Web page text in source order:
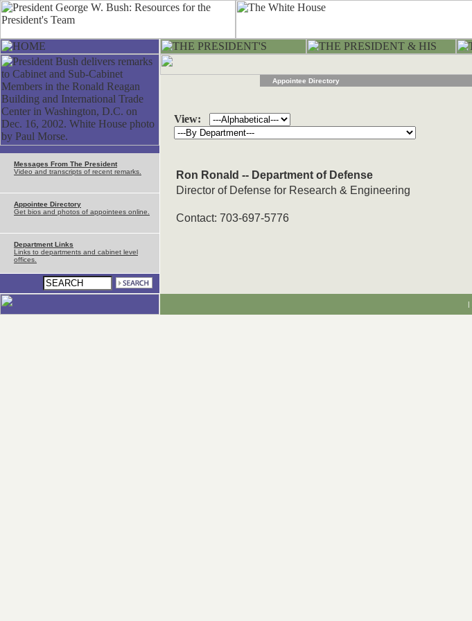
Messages From The President
Video and transcripts of recent remarks.
Appointee Directory
Get bios and photos of appointees online.
Department Links
Links to departments and cabinet level
offices.
Appointee Directory
View:
Ron Ronald -- Department of Defense
Director of Defense for Research & Engineering
Contact: 703-697-5776
|